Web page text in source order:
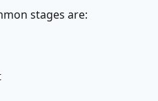
stages are: